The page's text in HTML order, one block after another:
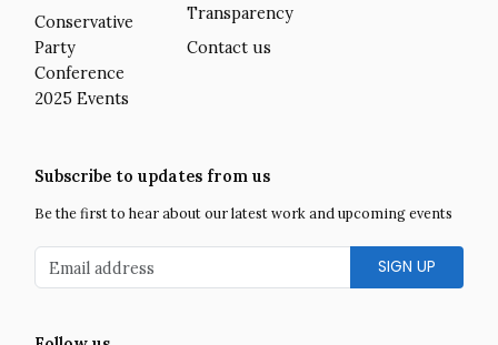
Conservative
Party
Conference
2025 Events
Transparency
Contact us
Subscribe to updates from us
Be the first to hear about our latest work and upcoming events
Email address